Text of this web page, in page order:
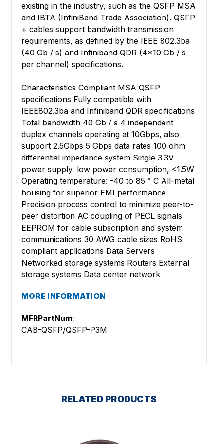
existing in the industry, such as the QSFP MSA
and IBTA (InfiniBand Trade Association). QSFP
+ cables support bandwidth transmission
requirements, as defined by the IEEE 802.3ba
(40 Gb / s) and Infiniband QDR (4x10 Gb / s
per channel) specifications.
Characteristics Compliant MSA QSFP
specifications Fully compatible with
IEEE802.3ba and Infiniband QDR specifications
Total bandwidth 40 Gb / s 4 independent
duplex channels operating at 10Gbps, also
support 2.5Gbps 5 Gbps data rates 100 ohm
differential impedance system Single 3.3V
power supply, low power consumption, <1.5W
Operating temperature: -40 to 85 ° C All-metal
housing for superior EMI performance
Precision process control to minimize peer-to-
peer distortion AC coupling of PECL signals
EEPROM for cable subscription and system
communications 30 AWG cable sizes RoHS
compliant applications Data Servers
Networked storage systems Routers External
storage systems Data center network
MORE INFORMATION
MFRPartNum:
CAB-QSFP/QSFP-P3M
RELATED PRODUCTS